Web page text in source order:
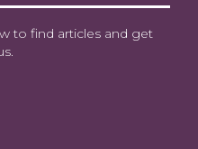
to find articles and get